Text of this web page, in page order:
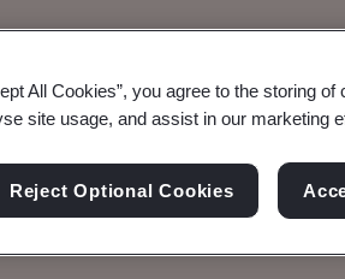
Startups and
key regulatory
All Cookies”, you agree to the storing
site usage, and assist in our marketing
Reject Optional Cookies